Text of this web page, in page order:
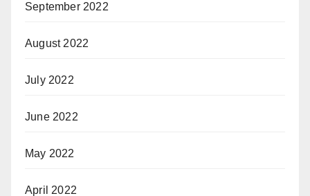
September 2022
August 2022
July 2022
June 2022
May 2022
April 2022